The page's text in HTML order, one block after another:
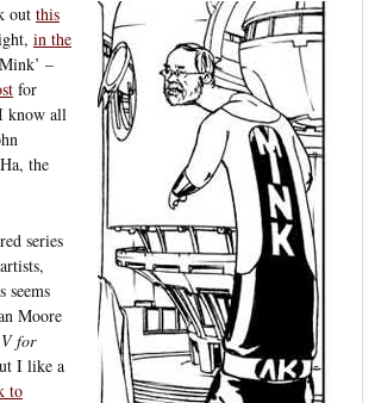
out this
in the
–
for
know all
the
series
seems
Moore
V for
I like a
to